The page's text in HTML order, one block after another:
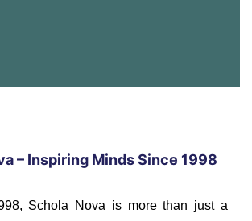
– Inspiring Minds Since 1998
Schola Nova is more than just a